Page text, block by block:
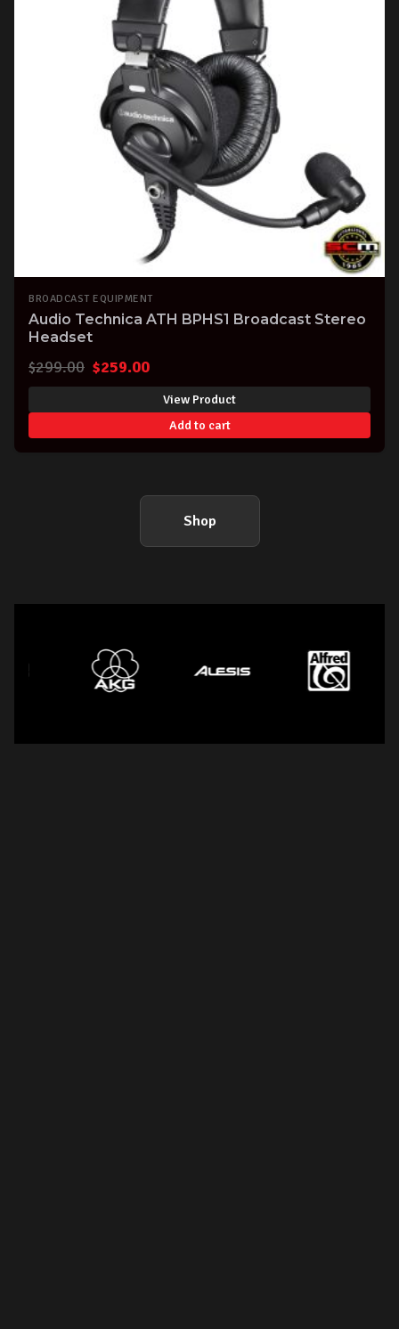
BROADCAST EQUIPMENT
Audio Technica ATH BPHS1 Broadcast Stereo
Headset
$299.00 Original
price
was:
$299.00.
$259.00Current
price
is:
$259.00.
View Product
Add to cart
Shop